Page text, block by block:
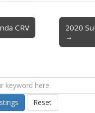
CRV
2020
→
Reset